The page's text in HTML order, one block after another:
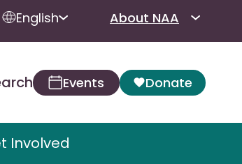
English About NAA
Events Donate
Involved